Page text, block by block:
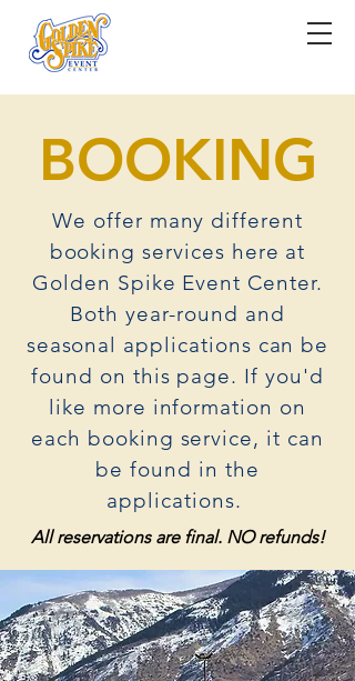
BOOKING
We offer many different
booking services here at
Golden Spike Event Center.
Both year-round and
seasonal applications can be
found on this page. If you'd
like more information on
each booking service, it can
be found in the
applications.
All reservations are final. NO refunds!